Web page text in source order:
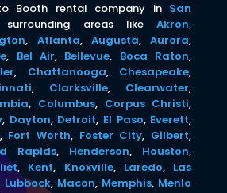
Booth rental company in San
areas likeAkron,
, Atlanta, Augusta,Aurora,
, Bel Air, Bellevue, Boca Raton,
, Chattanooga, Chesapeake,
, Clarksville, Clearwater,
, Columbus, Corpus Christi,
, Dayton, Detroit, El Paso, Everett,
, Fort Worth, Foster City, Gilbert,
Rapids, Henderson, Houston,
, Kent, Knoxville, Laredo, Las
Lubbock, Macon, Memphis, Menlo